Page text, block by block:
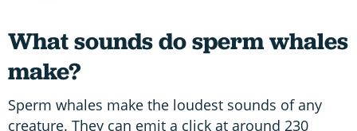
What sounds do sperm whales
make?
Sperm whales make the loudest sounds of any
creature. They can emit a click at around 230